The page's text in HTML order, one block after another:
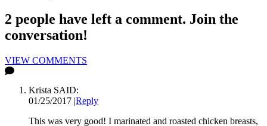
2 people have left a comment. Join the
conversation!
VIEW COMMENTS
Krista SAID:
01/25/2017 |Reply
This was very good! I marinated and roasted chicken breasts,